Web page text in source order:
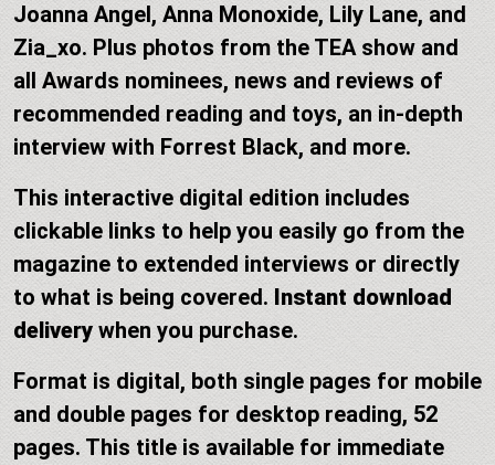
Joanna Angel, Anna Monoxide, Lily Lane, and
Zia_xo. Plus photos from the TEA show and
all Awards nominees, news and reviews of
recommended reading and toys, an in-depth
interview with Forrest Black, and more.
This interactive digital edition includes
clickable links to help you easily go from the
magazine to extended interviews or directly
to what is being covered.Instant download
delivery when you purchase.
Format is digital, both single pages for mobile
and double pages for desktop reading, 52
pages. This title is available for immediate